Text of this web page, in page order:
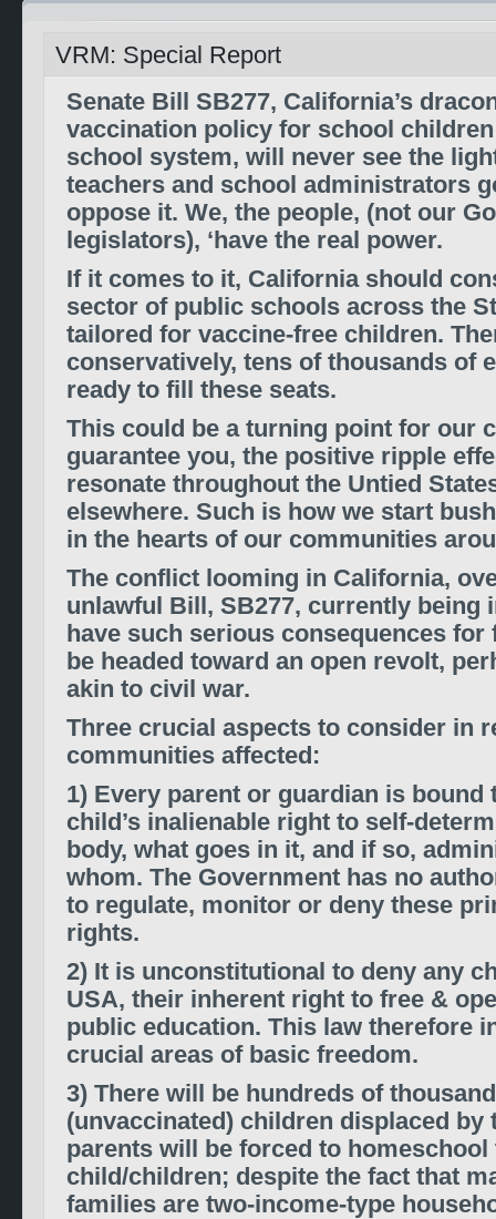
VRM: Special Report
Senate Bill SB277, California’s
vaccination policy for school
school system, will never see the
teachers and school administrators
oppose it. We, the people, (not our
legislators), ‘have the real power.
If it comes to it, California should
sector of public schools across the
tailored for vaccine-free children.
conservatively, tens of thousands of
ready to fill these seats.
This could be a turning point for our
guarantee you, the positive ripple
resonate throughout the Untied
elsewhere. Such is how we start
in the hearts of our communities
The conflict looming in California,
unlawful Bill, SB277, currently being
have such serious consequences for
be headed toward an open revolt,
akin to civil war.
Three crucial aspects to consider in
communities affected:
1) Every parent or guardian is bound
child’s inalienable right to self-
body, what goes in it, and if so,
whom. The Government has no
to regulate, monitor or deny these
rights.
2) It is unconstitutional to deny any
USA, their inherent right to free &
public education. This law therefore
crucial areas of basic freedom.
3) There will be hundreds of
(unvaccinated) children displaced by
parents will be forced to homeschool
child/children; despite the fact that
families are two-income-type